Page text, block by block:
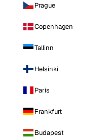
Prague
Copenhagen
Tallinn
Helsinki
Paris
Frankfurt
Budapest